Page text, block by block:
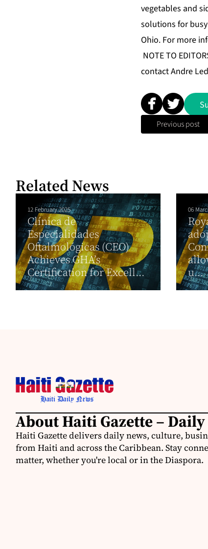
vegetables and
solutions for
Ohio. For more
NOTE TO
contact Andre
Previous post
Related News
12 February 2025
Clínica de
Especialidades
Oftalmológicas (CEO)
Achieves GHA’s
Certification for Excell...
06
u...
About Haiti Gazette –
Haiti Gazette delivers daily news, culture,
from Haiti and across the Caribbean. Stay
matter, whether you're local or in the Diaspora.